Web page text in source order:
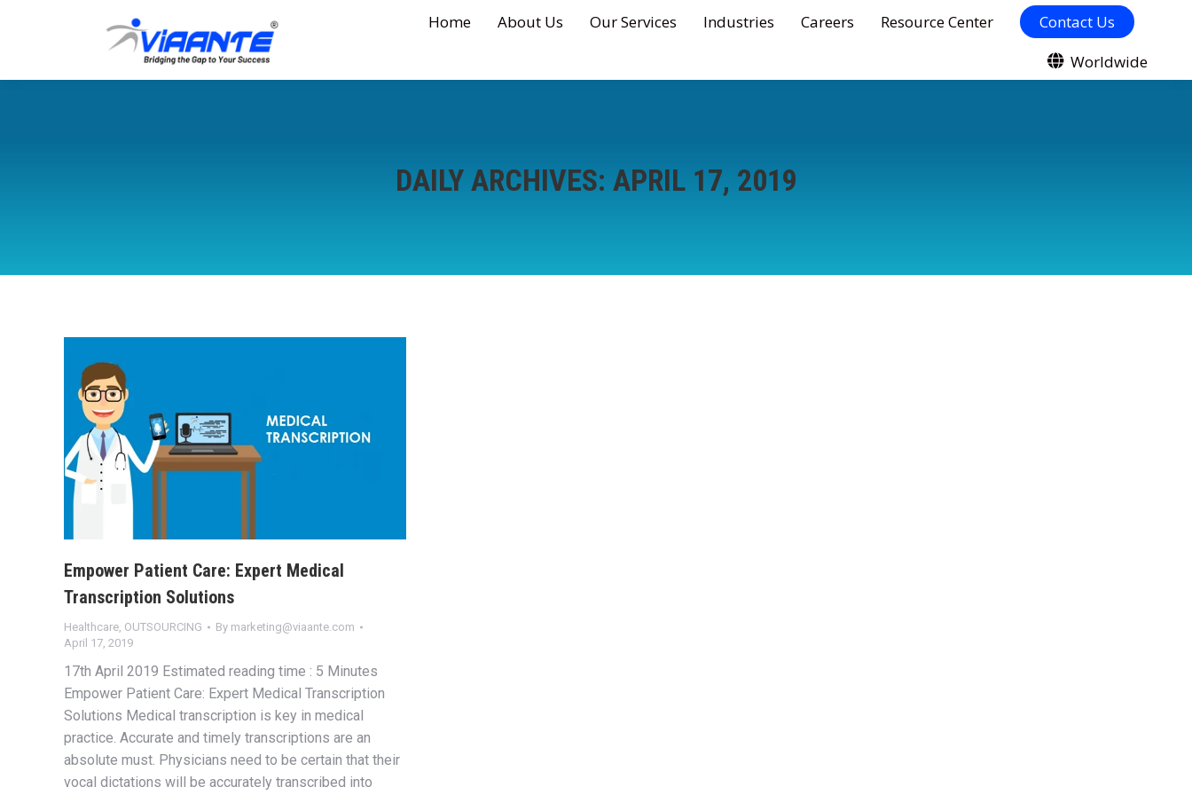
Home About Us Our Services Industries Careers Resource Center
Contact Us
Worldwide
DAILY ARCHIVES: APRIL 17, 2019
Empower Patient Care: Expert Medical
Transcription Solutions
Healthcare OUTSOURCING By marketing@viaante.com
April 17, 2019
17th April 2019 Estimated reading time : 5 Minutes
Empower Patient Care: Expert Medical Transcription
Solutions Medical transcription is key in medical
practice. Accurate and timely transcriptions are an
absolute must. Physicians need to be certain that their
vocal dictations will be accurately transcribed into